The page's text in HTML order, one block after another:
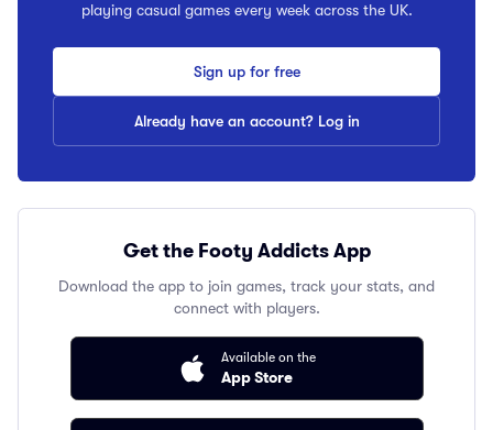
playing casual games every week across the UK.
Sign up for free
Already have an account? Log in
Get the Footy Addicts App
Download the app to join games, track your stats, and
connect with players.
Available on the
App Store